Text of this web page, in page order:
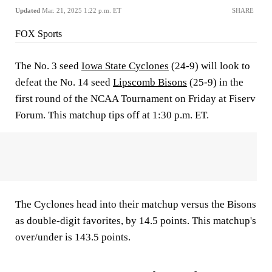
Updated Mar. 21, 2025 1:22 p.m. ET SHARE
FOX Sports
The No. 3 seed Iowa State Cyclones (24-9) will look to
defeat the No. 14 seed Lipscomb Bisons (25-9) in the
first round of the NCAA Tournament on Friday at Fiserv
Forum. This matchup tips off at 1:30 p.m. ET.
The Cyclones head into their matchup versus the Bisons
as double-digit favorites, by 14.5 points. This matchup's
over/under is 143.5 points.